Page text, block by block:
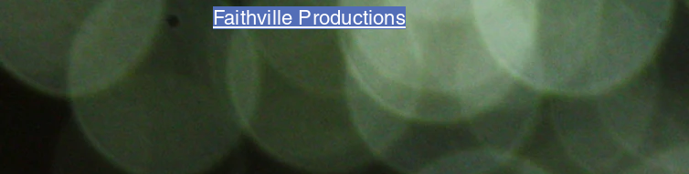
Faithville Productions